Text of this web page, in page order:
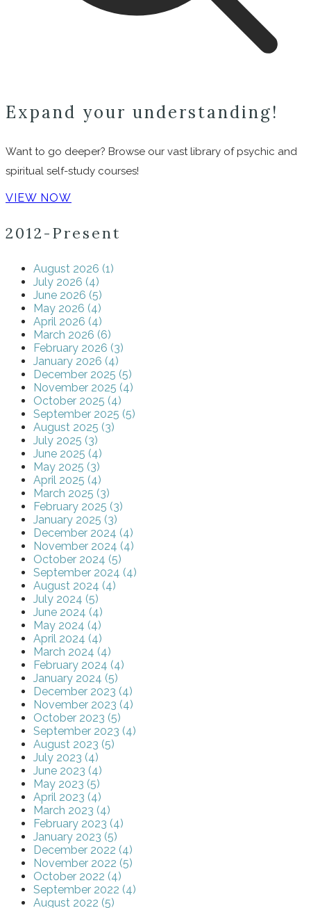
Expand your understanding!
Want to go deeper? Browse our vast library of psychic and
spiritual self-study courses!
VIEW NOW
2012-Present
August 2026 (1)
July 2026 (4)
June 2026 (5)
May 2026 (4)
April 2026 (4)
March 2026 (6)
February 2026 (3)
January 2026 (4)
December 2025 (5)
November 2025 (4)
October 2025 (4)
September 2025 (5)
August 2025 (3)
July 2025 (3)
June 2025 (4)
May 2025 (3)
April 2025 (4)
March 2025 (3)
February 2025 (3)
January 2025 (3)
December 2024 (4)
November 2024 (4)
October 2024 (5)
September 2024 (4)
August 2024 (4)
July 2024 (5)
June 2024 (4)
May 2024 (4)
April 2024 (4)
March 2024 (4)
February 2024 (4)
January 2024 (5)
December 2023 (4)
November 2023 (4)
October 2023 (5)
September 2023 (4)
August 2023 (5)
July 2023 (4)
June 2023 (4)
May 2023 (5)
April 2023 (4)
March 2023 (4)
February 2023 (4)
January 2023 (5)
December 2022 (4)
November 2022 (5)
October 2022 (4)
September 2022 (4)
August 2022 (5)